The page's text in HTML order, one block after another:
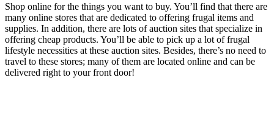
Shop online for the things you want to buy. You’ll find that there are
many online stores that are dedicated to offering frugal items and
supplies. In addition, there are lots of auction sites that specialize in
offering cheap products. You’ll be able to pick up a lot of frugal
lifestyle necessities at these auction sites. Besides, there’s no need to
travel to these stores; many of them are located online and can be
delivered right to your front door!